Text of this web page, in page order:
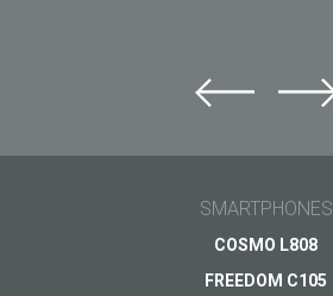
SMARTPHONES
COSMO L808
FREEDOM C105